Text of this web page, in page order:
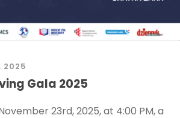
2025
Gala 2025
23rd, 2025, at 4:00 PM, a